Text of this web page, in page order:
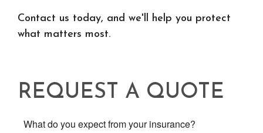
Contact us today, and we'll help you protect
what matters most.
REQUEST A QUOTE